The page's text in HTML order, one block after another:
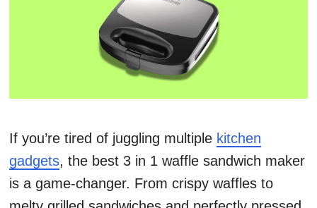
If you’re tired of juggling multiple kitchen
gadgets, the best 3 in 1 waffle sandwich maker
is a game-changer. From crispy waffles to